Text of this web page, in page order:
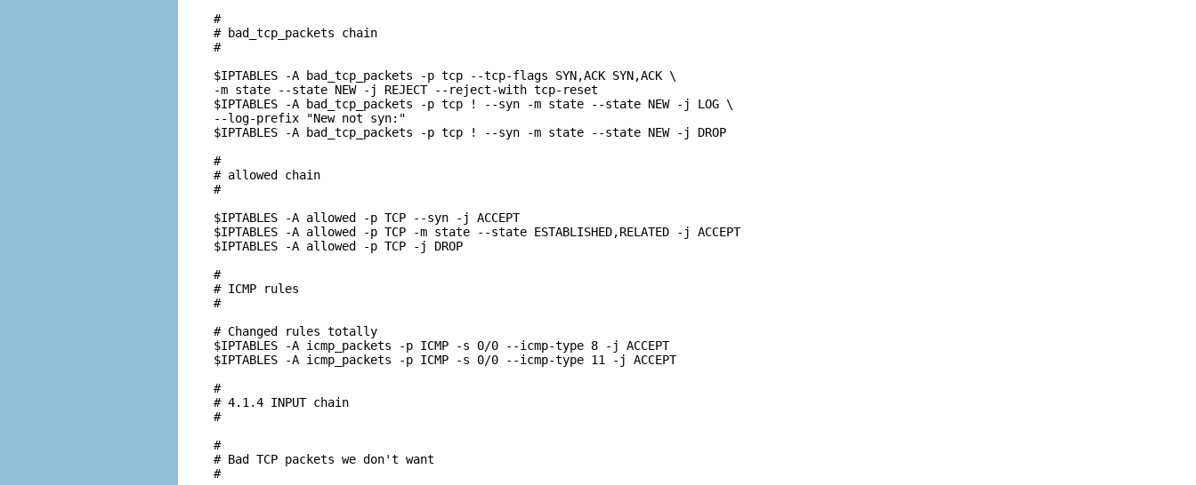
#
# bad_tcp_packets chain
#
$IPTABLES -A bad_tcp_packets -p tcp --tcp-flags SYN,ACK SYN,ACK \
-m state --state NEW -j REJECT --reject-with tcp-reset
$IPTABLES -A bad_tcp_packets -p tcp ! --syn -m state --state NEW -j LOG \
--log-prefix "New not syn:"
$IPTABLES -A bad_tcp_packets -p tcp ! --syn -m state --state NEW -j DROP
#
# allowed chain
#
$IPTABLES -A allowed -p TCP --syn -j ACCEPT
$IPTABLES -A allowed -p TCP -m state --state ESTABLISHED,RELATED -j ACCEPT
$IPTABLES -A allowed -p TCP -j DROP
#
# ICMP rules
#
# Changed rules totally
$IPTABLES -A icmp_packets -p ICMP -s 0/0 --icmp-type 8 -j ACCEPT
$IPTABLES -A icmp_packets -p ICMP -s 0/0 --icmp-type 11 -j ACCEPT
#
# 4.1.4 INPUT chain
#
#
# Bad TCP packets we don't want
#